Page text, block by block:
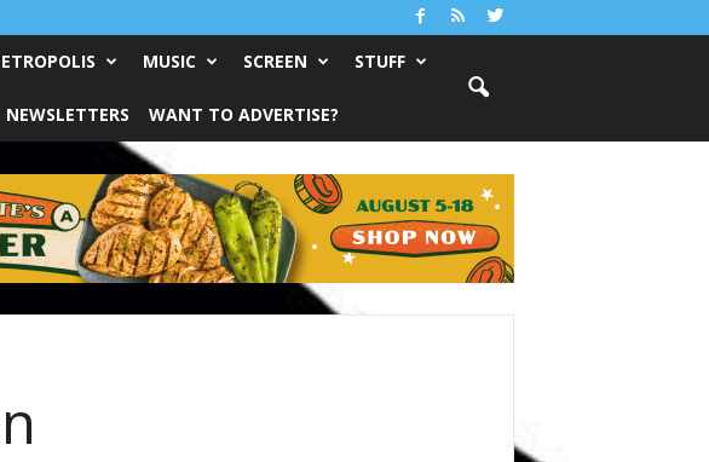
MUSIC SCREEN STUFF
NEWSLETTERS WANT TO ADVERTISE?